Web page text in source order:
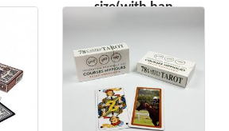
size(with han